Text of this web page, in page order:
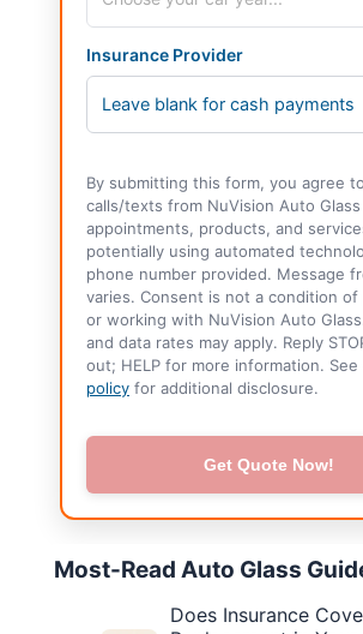
Insurance Provider
Leave blank for cash payments
By submitting this form, you agree
calls/texts from NuVision Auto
appointments, products, and
potentially using automated
phone number provided. Message
varies. Consent is not a condition of
or working with NuVision Auto
and data rates may apply. Reply
out; HELP for more information. See
policy for additional disclosure.
Get Quote Now!
Most-Read Auto Glass
Does Insurance